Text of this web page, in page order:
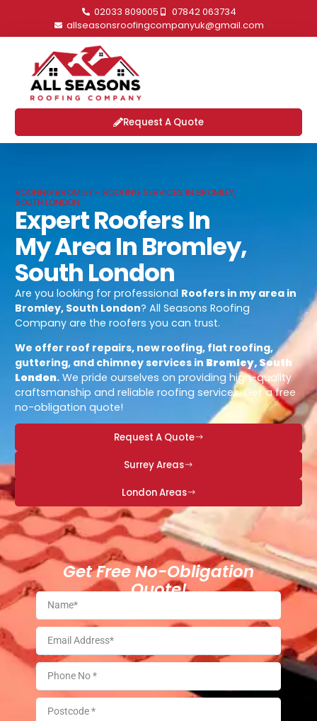
02033 809005
07842 063734
allseasonsroofingcompanyuk@gmail.com
Request A Quote
ROOFING BROMLEY - ROOFING SERVICES IN BROMLEY,
SOUTH LONDON
Expert Roofers In
My Area In Bromley,
South London
Are you looking for professional Roofers in my area in
Bromley, South London? All Seasons Roofing
Company are the roofers you can trust.
We offer roof repairs, new roofing, flat roofing,
guttering, and chimney services in Bromley, South
London. We pride ourselves on providing high-quality
craftsmanship and reliable roofing services. Get a free
no-obligation quote!
Request A Quote
Surrey Areas
London Areas
Get Free No-Obligation
Quote!